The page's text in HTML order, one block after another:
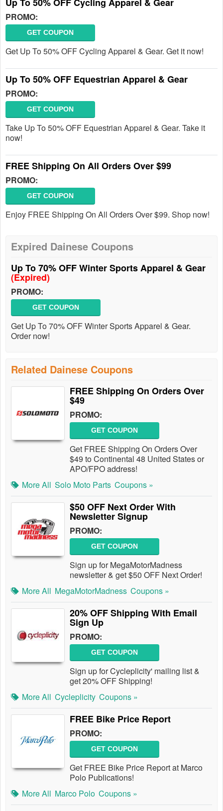
PROMO:
GET COUPON
Get Up To 50% OFF Cycling Apparel & Gear. Get it now!
Up To 50% OFF Equestrian Apparel & Gear
PROMO:
GET COUPON
Take Up To 50% OFF Equestrian Apparel & Gear. Take it
now!
FREE Shipping On All Orders Over $99
PROMO:
GET COUPON
Enjoy FREE Shipping On All Orders Over $99. Shop now!
Expired Dainese Coupons
Up To 70% OFF Winter Sports Apparel & Gear
(Expired)
PROMO:
GET COUPON
Get Up To 70% OFF Winter Sports Apparel & Gear.
Order now!
Related Dainese Coupons
FREE Shipping On Orders Over
$49
PROMO:
GET COUPON
Get FREE Shipping On Orders Over
$49 to Continental 48 United States or
APO/FPO address!
More All Solo Moto Parts Coupons »
$50 OFF Next Order With
Newsletter Signup
PROMO:
GET COUPON
Sign up for MegaMotorMadness
newsletter & get $50 OFF Next Order!
More All MegaMotorMadness Coupons »
20% OFF Shipping With Email
Sign Up
PROMO:
GET COUPON
Sign up for Cycleplicity' mailing list &
get 20% OFF Shipping!
More All Cycleplicity Coupons »
FREE Bike Price Report
PROMO:
GET COUPON
Get FREE Bike Price Report at Marco
Polo Publications!
More All Marco Polo Coupons »